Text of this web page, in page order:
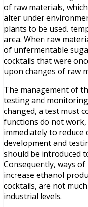
of raw materials,
alter under
plants to be used,
area. When raw
of unfermentable
cocktails that were
upon changes of raw
The management of
testing and
changed, a test must
functions do not
immediately to reduce
development and
should be introduced
Consequently, ways
increase ethanol
cocktails, are not
industrial levels.